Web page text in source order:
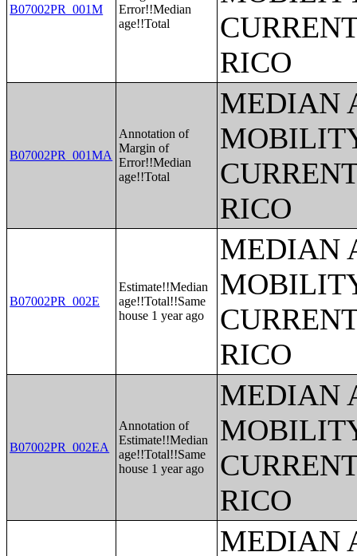
B07002PR_001M
Error!!Median
age!!Total
RICO
B07002PR_001MA
Annotation of
Margin of
Error!!Median
age!!Total
MEDIAN
RICO
B07002PR_002E
Estimate!!Median
age!!Total!!Same
house 1 year ago
MEDIAN
RICO
B07002PR_002EA
Annotation of
Estimate!!Median
age!!Total!!Same
house 1 year ago
MEDIAN
RICO
MEDIAN